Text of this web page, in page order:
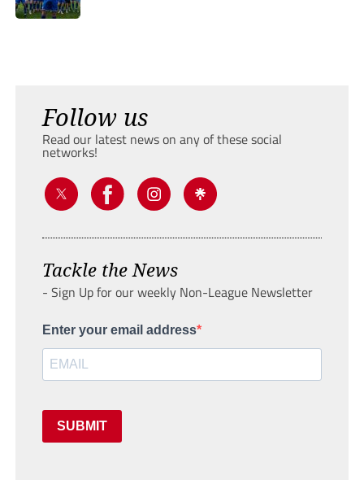
Follow us
Read our latest news on any of these social
networks!
Tackle the News
- Sign Up for our weekly Non-League Newsletter
Enter your email address
SUBMIT